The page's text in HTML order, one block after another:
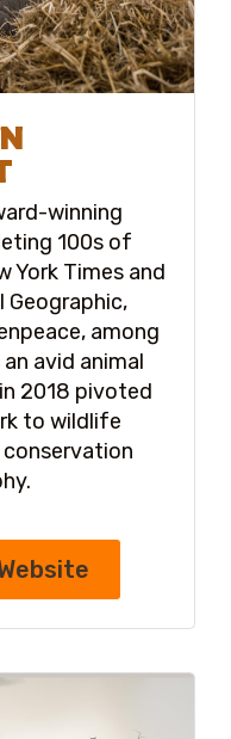
winning
100s of
York Times and
among
avid animal
2018 pivoted
to wildlife